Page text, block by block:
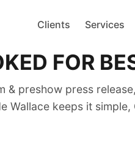
Clients Services
FOR
& preshow press
Wallace keeps it